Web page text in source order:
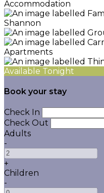
Available Tonight
Book your stay
Check In
Check Out
Adults
-
+
Children
-